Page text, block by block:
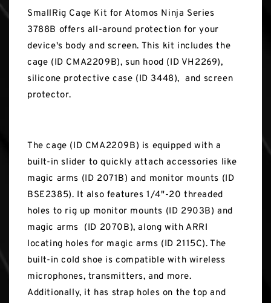
SmallRig Cage Kit for Atomos Ninja Series
3788B offers all-around protection for your
device's body and screen. This kit includes the
cage (ID CMA2209B), sun hood (ID VH2269),
silicone protective case (ID 3448), and screen
protector.
The cage (ID CMA2209B) is equipped with a
built-in slider to quickly attach accessories like
magic arms (ID 2071B) and monitor mounts (ID
BSE2385). It also features 1/4"-20 threaded
holes to rig up monitor mounts (ID 2903B) and
magic arms (ID 2070B), along with ARRI
locating holes for magic arms (ID 2115C). The
built-in cold shoe is compatible with wireless
microphones, transmitters, and more.
Additionally, it has strap holes on the top and